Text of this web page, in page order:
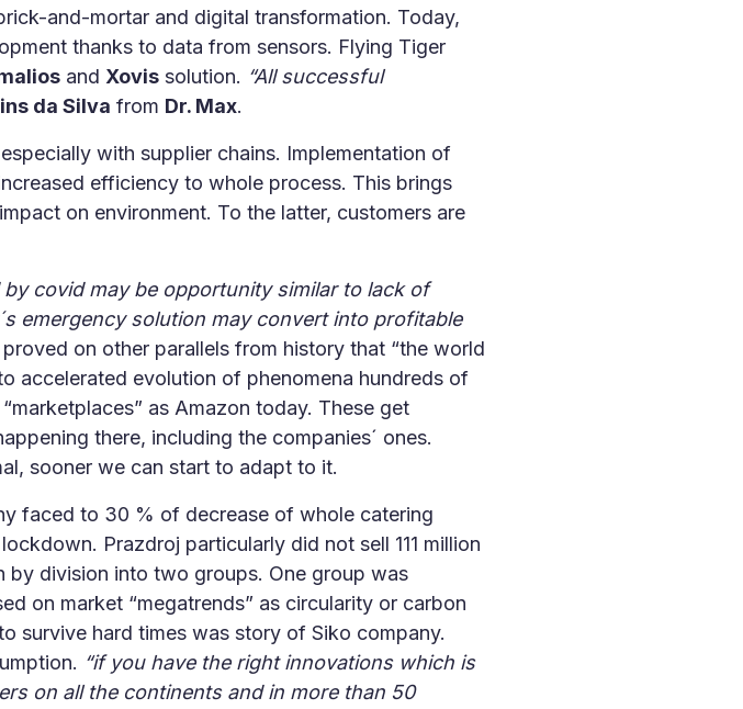
and-mortar and digital transformation. Today,
thanks to data from sensors. Flying Tiger
and Xovis solution. “All successful
da Silva from Dr. Max.
with supplier chains. Implementation of
efficiency to whole process. This brings
on environment. To the latter, customers are
covid may be opportunity similar to lack of
emergency solution may convert into profitable
on other parallels from history that “the world
accelerated evolution of phenomena hundreds of
as Amazon today. These get
there, including the companies´ ones.
sooner we can start to adapt to it.
faced to 30 % of decrease of whole catering
Prazdroj particularly did not sell 111 million
by division into two groups. One group was
on market “megatrends” as circularity or carbon
survive hard times was story of Siko company.
“if you have the right innovations which is
on all the continents and in more than 50